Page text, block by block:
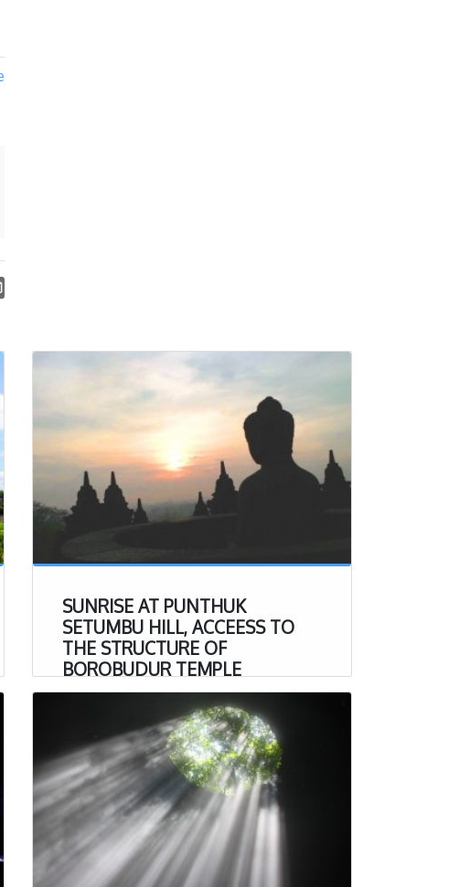
SUNRISE AT PUNTHUK
SETUMBU HILL, ACCEESS TO
THE STRUCTURE OF
BOROBUDUR TEMPLE